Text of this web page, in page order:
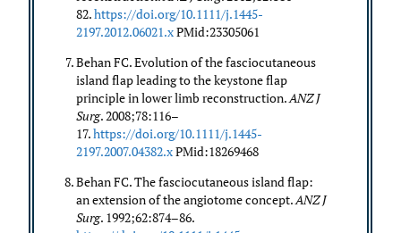
82.https://doi.org/10.1111/j.1445-
2197.2012.06021.xPMid:23305061
Behan FC. Evolution of the fasciocutaneous
island flap leading to the keystone flap
principle in lower limb reconstruction.ANZ J
Surg. 2008;78:116–
17.https://doi.org/10.1111/j.1445-
2197.2007.04382.xPMid:18269468
Behan FC. The fasciocutaneous island flap:
an extension of the angiotome concept.ANZ J
Surg. 1992;62:874–86.